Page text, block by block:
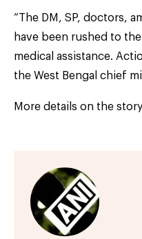
“The DM, SP, doctors,
have been rushed to
medical assistance.
the West Bengal chief
More details on the